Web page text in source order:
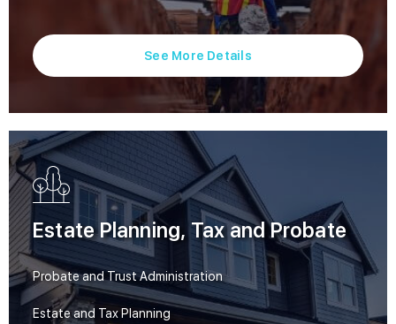
See More Details
Estate Planning, Tax and Probate
Probate and Trust Administration
Estate and Tax Planning